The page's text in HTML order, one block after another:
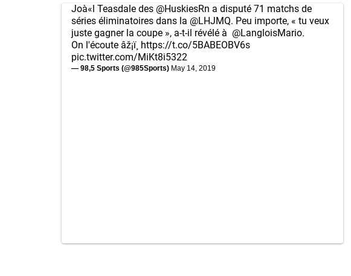
Joà«l Teasdale des @HuskiesRn a disputé 71 matchs de
séries éliminatoires dans la @LHJMQ. Peu importe, « tu veux
juste gagner la coupe », a-t-il révélé à @LangloisMario.
On l'écoute âž¡ï¸ https://t.co/5BABEOBV6s
pic.twitter.com/MiKt8i5322
— 98,5 Sports (@985Sports) May 14, 2019